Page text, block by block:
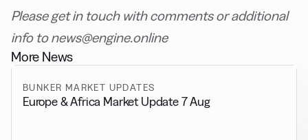
Please get in touch with comments or additional
info to news@engine.online
More News
BUNKER MARKET UPDATES
Europe & Africa Market Update 7 Aug